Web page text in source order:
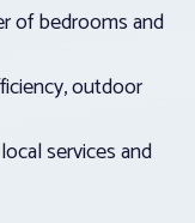
of bedrooms and
outdoor
services and